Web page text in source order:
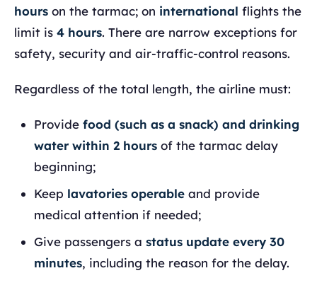
hours on the tarmac; on international flights the
limit is 4 hours. There are narrow exceptions for
safety, security and air-traffic-control reasons.
Regardless of the total length, the airline must:
Provide food (such as a snack) and drinking
water within 2 hours of the tarmac delay
beginning;
Keep lavatories operable and provide
medical attention if needed;
Give passengers a status update every 30
minutes, including the reason for the delay.